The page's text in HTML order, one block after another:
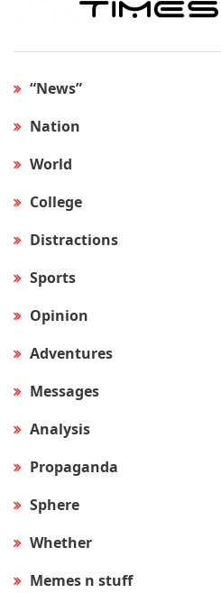
“News”
Nation
World
College
Distractions
Sports
Opinion
Adventures
Messages
Analysis
Propaganda
Sphere
Whether
Memes n stuff